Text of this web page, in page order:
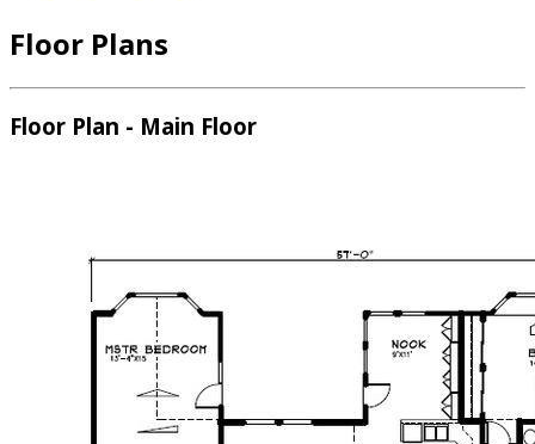
Floor Plans
Floor Plan - Main Floor